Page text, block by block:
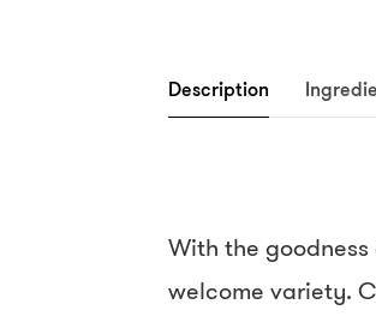
Description
With the
welcome variety.